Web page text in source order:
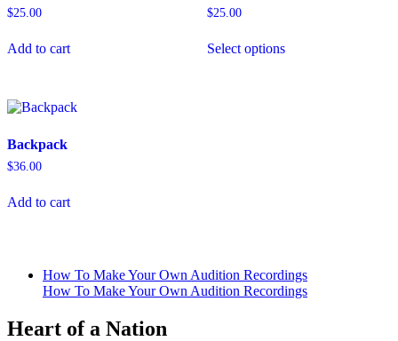
$25.00
Add to cart
$25.00
Select optionsproduct
Backpack
$36.00
Add to cart
How To Make Your Own Audition Recordings
How To Make Your Own Audition Recordings
Heart of a Nation